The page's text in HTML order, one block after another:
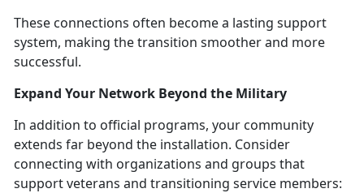
These connections often become a lasting support
system, making the transition smoother and more
successful.
Expand Your Network Beyond the Military
In addition to official programs, your community
extends far beyond the installation. Consider
connecting with organizations and groups that
support veterans and transitioning service members: